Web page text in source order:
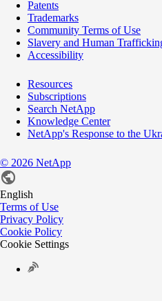
Patents
Trademarks
Community Terms of Use
Slavery and Human
Accessibility
Resources
Subscriptions
Search NetApp
Knowledge Center
NetApp's Response to the
© 2026 NetApp
English
Terms of Use
Privacy Policy
Cookie Policy
Cookie Settings